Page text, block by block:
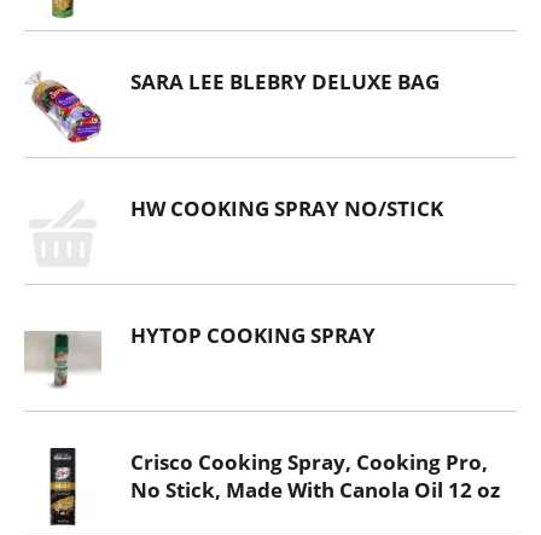
SARA LEE BLEBRY DELUXE BAG
HW COOKING SPRAY NO/STICK
HYTOP COOKING SPRAY
Crisco Cooking Spray, Cooking Pro,
No Stick, Made With Canola Oil 12 oz